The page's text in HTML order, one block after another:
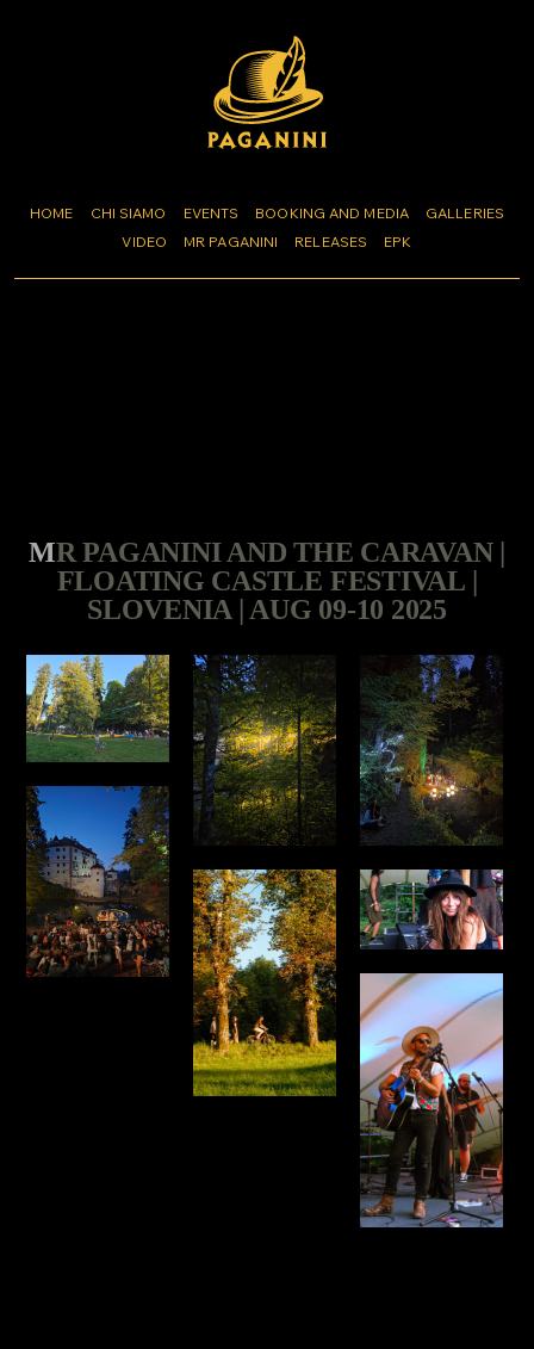
HOME CHI SIAMO EVENTS BOOKING AND MEDIA
GALLERIES
VIDEO
MR PAGANINI RELEASES EPK
MR PAGANINI AND THE CARAVAN |
FLOATING CASTLE FESTIVAL |
SLOVENIA | AUG 09-10 2025